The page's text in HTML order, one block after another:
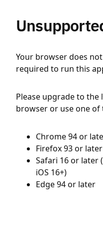
Your browser does
required to run this
Please upgrade to
browser or use one
Chrome 94 or
Firefox 93 or later
Safari 16 or later
iOS 16+)
Edge 94 or later